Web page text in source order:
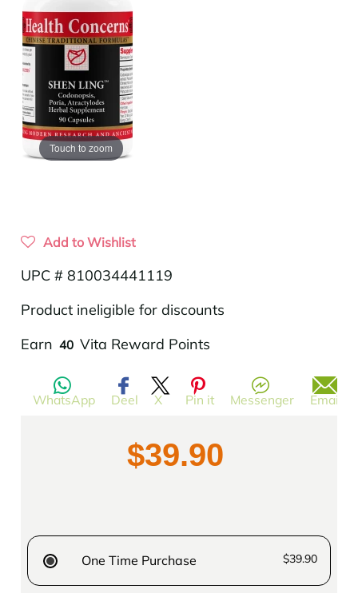
Touch to zoom
Add to Wishlist
UPC # 810034441119
Product ineligible for discounts
Earn Translation
en.products.product.regular_price
40 Vita Reward Points
WhatsApp Deel X Pin it Messenger Email
$39.90
One Time Purchase $39.90